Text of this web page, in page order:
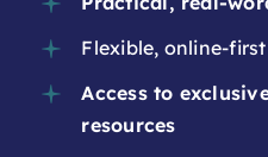
Flexible, online-
Access to
resources